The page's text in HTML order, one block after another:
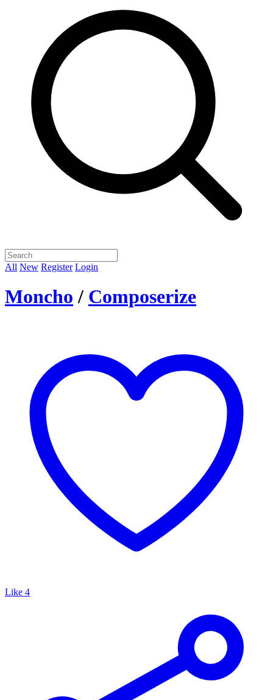
All New Register Login
Moncho / Composerize
Like 4